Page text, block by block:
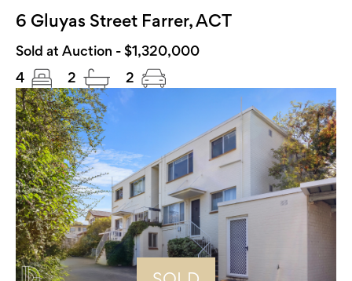
6 Gluyas Street Farrer, ACT
Sold at Auction - $1,320,000
4
2 2